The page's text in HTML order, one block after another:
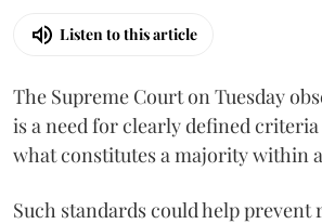
Listen to this article
The Supreme Court on Tuesday
is a need for clearly defined
what constitutes a majority within
Such standards could help